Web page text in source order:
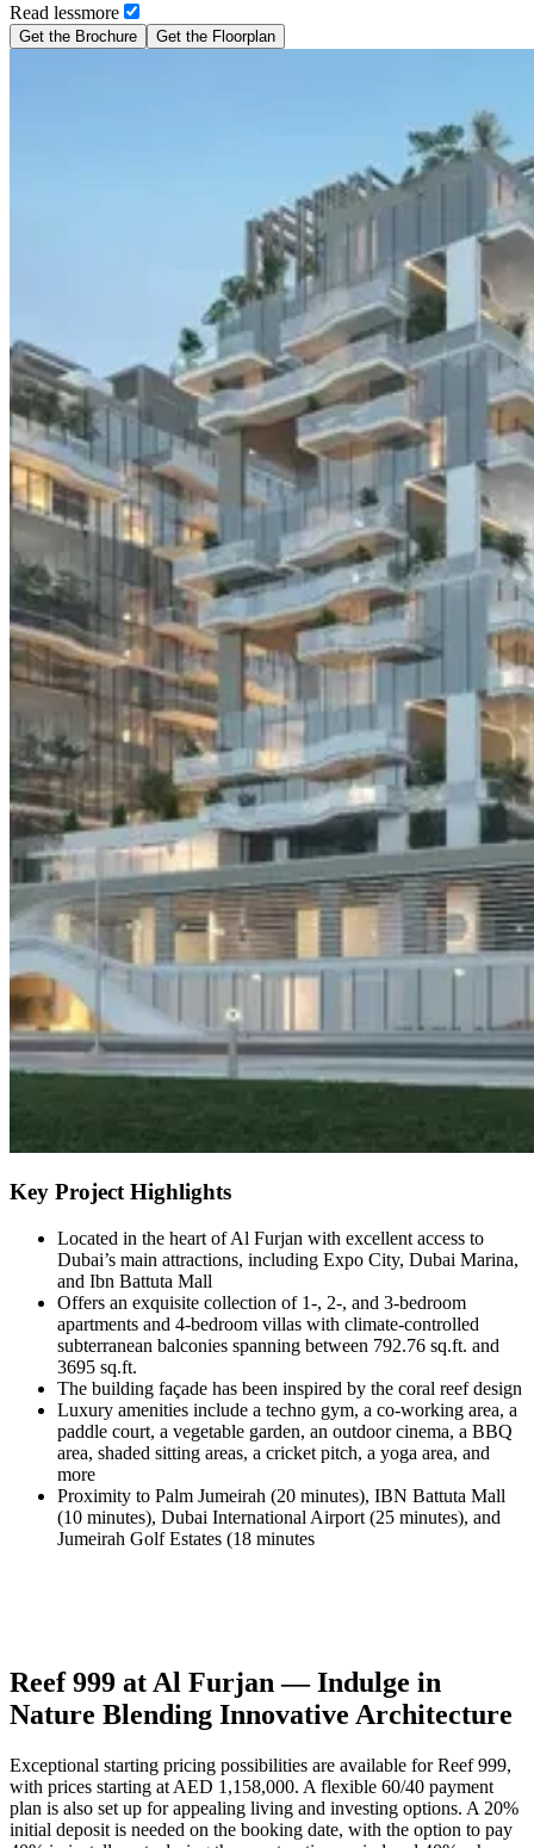
Read lessmore
Get the Brochure Get the Floorplan
Key Project Highlights
Located in the heart of Al Furjan with excellent access to
Dubai’s main attractions, including Expo City, Dubai Marina,
and Ibn Battuta Mall
Offers an exquisite collection of 1-, 2-, and 3-bedroom
apartments and 4-bedroom villas with climate-controlled
subterranean balconies spanning between 792.76 sq.ft. and
3695 sq.ft.
The building façade has been inspired by the coral reef design
Luxury amenities include a techno gym, a co-working area, a
paddle court, a vegetable garden, an outdoor cinema, a BBQ
area, shaded sitting areas, a cricket pitch, a yoga area, and
more
Proximity to Palm Jumeirah (20 minutes), IBN Battuta Mall
(10 minutes), Dubai International Airport (25 minutes), and
Jumeirah Golf Estates (18 minutes
Reef 999 at Al Furjan — Indulge in
Nature Blending Innovative Architecture
Exceptional starting pricing possibilities are available for Reef 999,
with prices starting at AED 1,158,000. A flexible 60/40 payment
plan is also set up for appealing living and investing options. A 20%
initial deposit is needed on the booking date, with the option to pay